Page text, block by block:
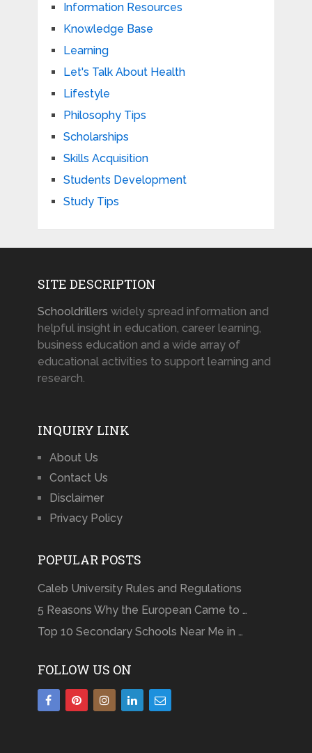
Information Resources
Knowledge Base
Learning
Let's Talk About Health
Lifestyle
Philosophy Tips
Scholarships
Skills Acquisition
Students Development
Study Tips
SITE DESCRIPTION
Schooldrillers widely spread information and
helpful insight in education, career learning,
business education and a wide array of
educational activities to support learning and
research.
INQUIRY LINK
About Us
Contact Us
Disclaimer
Privacy Policy
POPULAR POSTS
Caleb University Rules and Regulations
5 Reasons Why the European Came to …
Top 10 Secondary Schools Near Me in …
FOLLOW US ON